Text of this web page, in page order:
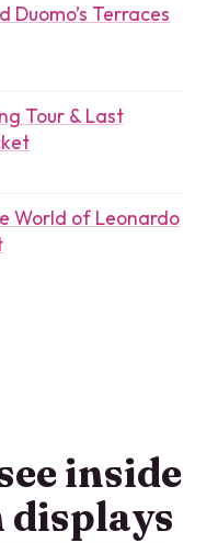
Terraces
Tour & Last
World of Leonardo
inside
displays